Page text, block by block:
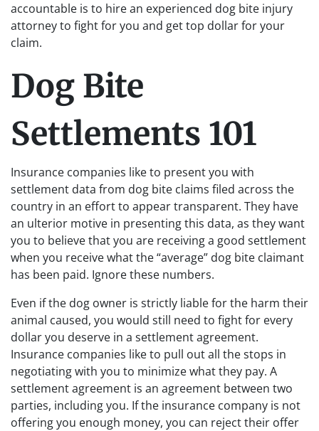
accountable is to hire an experienced dog bite injury
attorney to fight for you and get top dollar for your
claim.
Dog Bite
Settlements 101
Insurance companies like to present you with
settlement data from dog bite claims filed across the
country in an effort to appear transparent. They have
an ulterior motive in presenting this data, as they want
you to believe that you are receiving a good settlement
when you receive what the “average” dog bite claimant
has been paid. Ignore these numbers.
Even if the dog owner is strictly liable for the harm their
animal caused, you would still need to fight for every
dollar you deserve in a settlement agreement.
Insurance companies like to pull out all the stops in
negotiating with you to minimize what they pay. A
settlement agreement is an agreement between two
parties, including you. If the insurance company is not
offering you enough money, you can reject their offer